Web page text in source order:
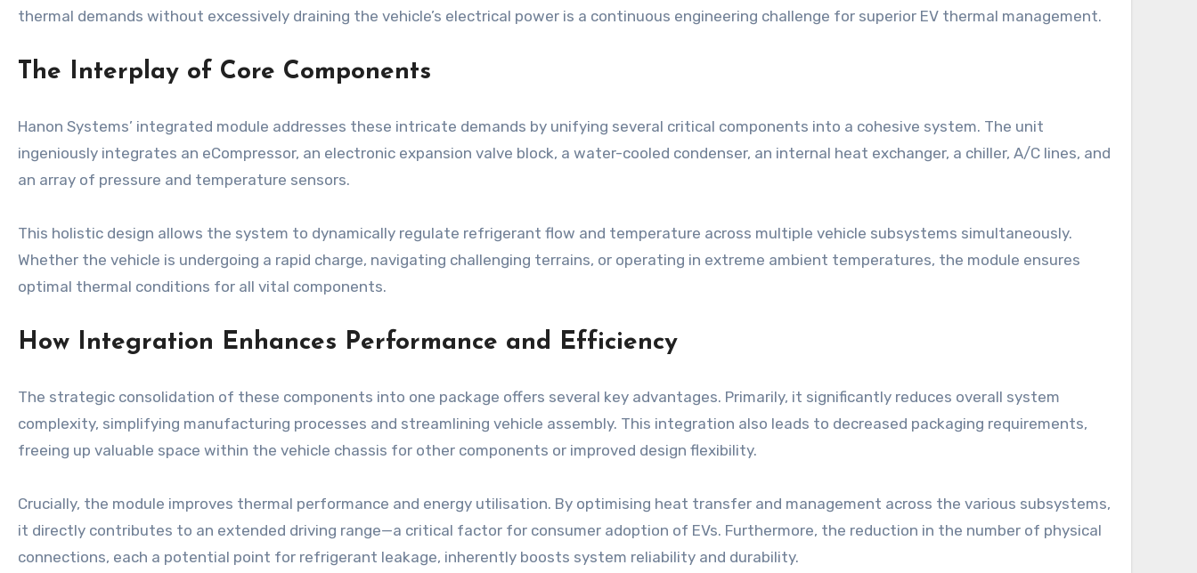
thermal demands without excessively draining the vehicle’s electrical power is a continuous engineering challenge for superior EV thermal management.
The Interplay of Core Components
Hanon Systems’ integrated module addresses these intricate demands by unifying several critical components into a cohesive system. The unit
ingeniously integrates an eCompressor, an electronic expansion valve block, a water-cooled condenser, an internal heat exchanger, a chiller, A/C lines, and
an array of pressure and temperature sensors.
This holistic design allows the system to dynamically regulate refrigerant flow and temperature across multiple vehicle subsystems simultaneously.
Whether the vehicle is undergoing a rapid charge, navigating challenging terrains, or operating in extreme ambient temperatures, the module ensures
optimal thermal conditions for all vital components.
How Integration Enhances Performance and Efficiency
The strategic consolidation of these components into one package offers several key advantages. Primarily, it significantly reduces overall system
complexity, simplifying manufacturing processes and streamlining vehicle assembly. This integration also leads to decreased packaging requirements,
freeing up valuable space within the vehicle chassis for other components or improved design flexibility.
Crucially, the module improves thermal performance and energy utilisation. By optimising heat transfer and management across the various subsystems,
it directly contributes to an extended driving range—a critical factor for consumer adoption of EVs. Furthermore, the reduction in the number of physical
connections, each a potential point for refrigerant leakage, inherently boosts system reliability and durability.